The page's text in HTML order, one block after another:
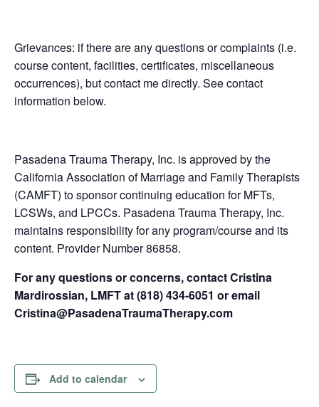
Grievances: if there are any questions or complaints (i.e.
course content, facilities, certificates, miscellaneous
occurrences), but contact me directly. See contact
information below.
Pasadena Trauma Therapy, Inc. is approved by the
California Association of Marriage and Family Therapists
(CAMFT) to sponsor continuing education for MFTs,
LCSWs, and LPCCs. Pasadena Trauma Therapy, Inc.
maintains responsibility for any program/course and its
content. Provider Number 86858.
For any questions or concerns, contact Cristina
Mardirossian, LMFT at (818) 434-6051 or email
Cristina@PasadenaTraumaTherapy.com
Add to calendar